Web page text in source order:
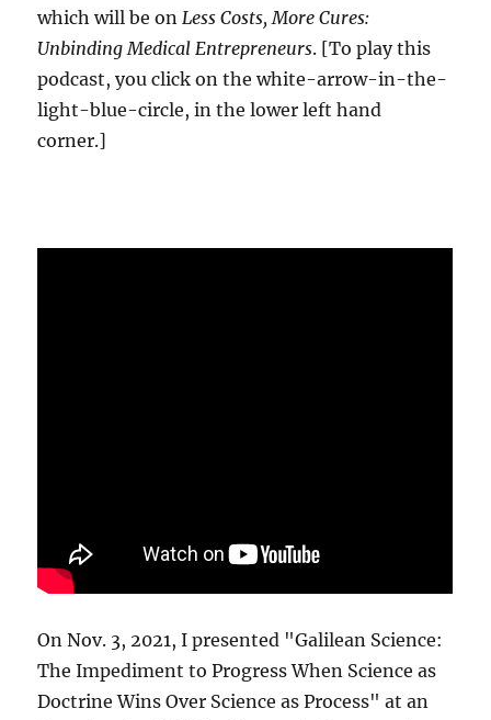
which will be onLess Costs, More Cures:
Unbinding Medical Entrepreneurs. [To play this
podcast, you click on the white-arrow-in-the-
light-blue-circle, in the lower left hand
corner.]
On Nov. 3, 2021, I presented "Galilean Science:
The Impediment to Progress When Science as
Doctrine Wins Over Science as Process" at an